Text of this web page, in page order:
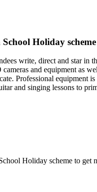
Holiday scheme
write, direct and star in
and equipment as
Professional equipment
and singing lessons to
Holiday scheme to get